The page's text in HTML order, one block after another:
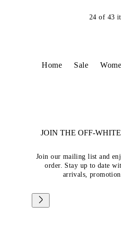
24 of 43
Home Sale
JOIN THE OFF-
Join our mailing list and
order. Stay up to date
arrivals,